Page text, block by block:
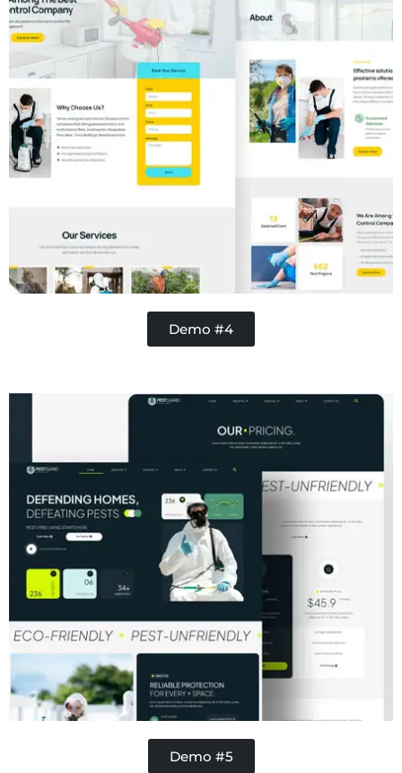
Demo #4
Demo #5